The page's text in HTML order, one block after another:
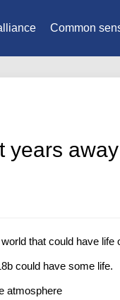
Common
years
that could have life
could have some life.
atmosphere